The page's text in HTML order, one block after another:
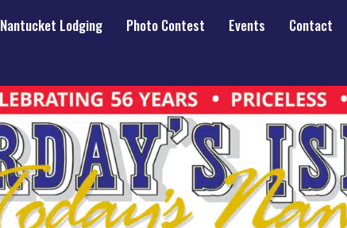
Nantucket Lodging Photo Contest Events
Contact